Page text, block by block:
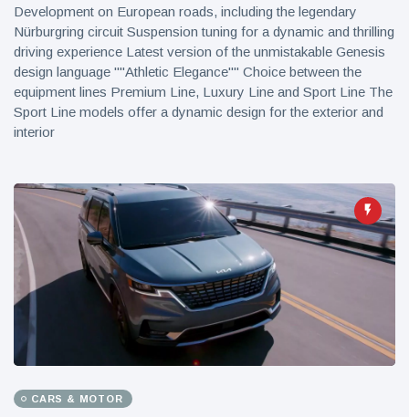
Development on European roads, including the legendary
Nürburgring circuit Suspension tuning for a dynamic and thrilling
driving experience Latest version of the unmistakable Genesis
design language ""Athletic Elegance"" Choice between the
equipment lines Premium Line, Luxury Line and Sport Line The
Sport Line models offer a dynamic design for the exterior and
interior
CARS & MOTOR